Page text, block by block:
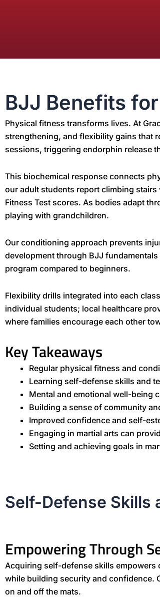
BJJ Benefits
Physical fitness transforms lives. At
strengthening, and flexibility gains that
sessions, triggering endorphin release
This biochemical response connects
our adult students report climbing
Fitness Test scores. As bodies adapt
playing with grandchildren.
Our conditioning approach prevents
development through BJJ
program compared to beginners.
Flexibility drills integrated into each
individual students; local healthcare
where families encourage each other
Key Takeaways
Regular physical fitness and
Learning self-defense skills and
Mental and emotional well-being
Building a sense of community
Improved confidence and self-
Engaging in martial arts can
Setting and achieving goals in
Self-Defense Skills
Empowering Through
Acquiring self-defense skills empowers
while building security and confidence.
on and off the mats.